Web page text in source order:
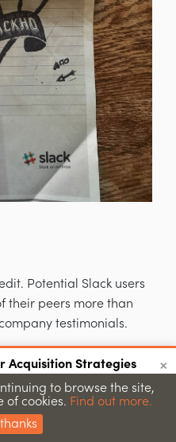
Potential Slack users
their peers more than
testimonials.
builds relationship
and public
Slack to find out what
×
Acquisition Strategies
proven strategies
Submit
to browse the site,
of cookies. Find out more.